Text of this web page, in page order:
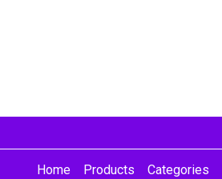
Home Products Categories